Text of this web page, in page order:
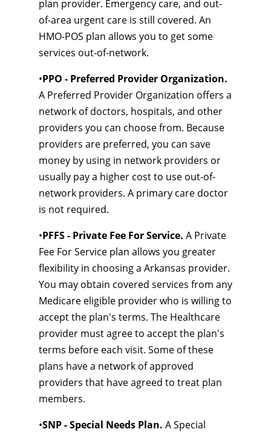
plan provider. Emergency care, and out-
of-area urgent care is still covered. An
HMO-POS plan allows you to get some
services out-of-network.
•PPO - Preferred Provider Organization.
A Preferred Provider Organization offers a
network of doctors, hospitals, and other
providers you can choose from. Because
providers are preferred, you can save
money by using in network providers or
usually pay a higher cost to use out-of-
network providers. A primary care doctor
is not required.
•PFFS - Private Fee For Service. A Private
Fee For Service plan allows you greater
flexibility in choosing a Arkansas provider.
You may obtain covered services from any
Medicare eligible provider who is willing to
accept the plan's terms. The Healthcare
provider must agree to accept the plan's
terms before each visit. Some of these
plans have a network of approved
providers that have agreed to treat plan
members.
•SNP - Special Needs Plan. A Special